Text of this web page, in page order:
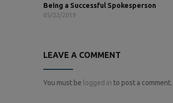
Being a Successful Spokesperson
05/22/2019
LEAVE A COMMENT
You must be logged in to post a comment.